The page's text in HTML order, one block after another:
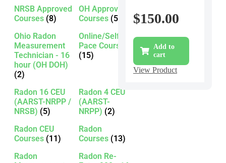
NRSB Approved
Courses (8)
OH Approved
Courses (5)
Ohio Radon
Measurement
Technician - 16
hour (OH DOH)
(2)
Online/Self-
Pace Courses
(15)
Radon 16 CEU
(AARST-NRPP /
NRSB) (5)
Radon 4 CEU
(AARST-
NRPP) (2)
Radon CEU
Courses (11)
Radon
Courses (13)
Radon
Radon Re-
$150.00
Add to
cart
View Product